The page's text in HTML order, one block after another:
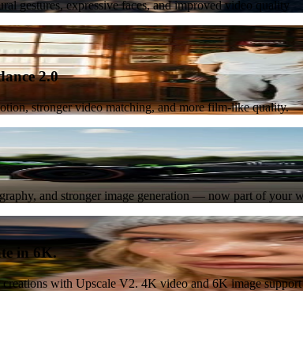
gestures, expressive faces, and improved video quality
2.0
stronger video matching, and more film-like quality.
and stronger image generation — now part of your
in 6K.
with Upscale V2. 4K video and 6K image